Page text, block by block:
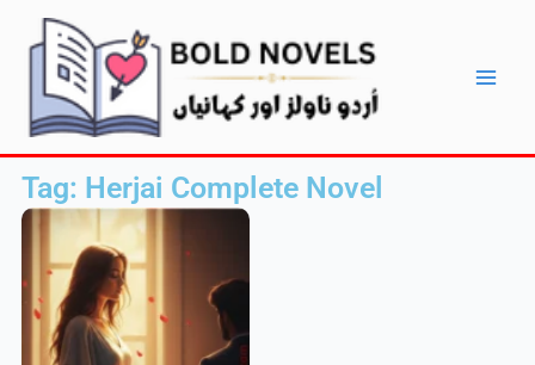
content
Tag: Herjai Complete Novel